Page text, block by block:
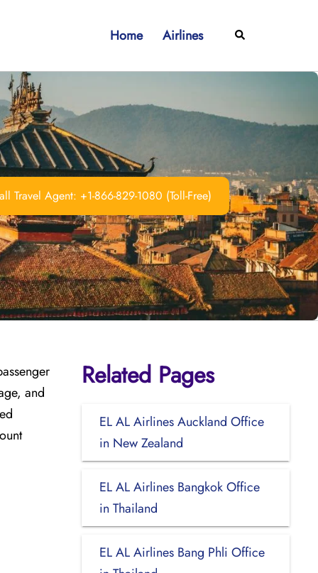
Home Airlines Search
Travel Agent: +1-866-829-1080 (Toll-Free)
and
Related Pages
EL AL Airlines Auckland Office
in New Zealand
EL AL Airlines Bangkok Office
in Thailand
EL AL Airlines Bang Phli Office